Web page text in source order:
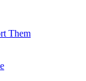
Them